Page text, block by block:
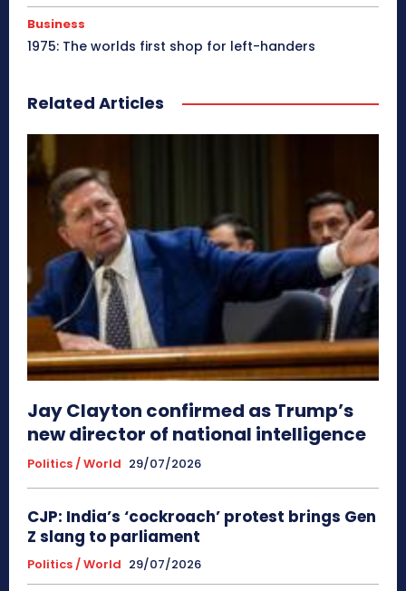
Business
1975: The worlds first shop for left-handers
Related Articles
Jay Clayton confirmed as Trump’s
new director of national intelligence
Politics / World 29/07/2026
CJP: India’s ‘cockroach’ protest brings Gen
Z slang to parliament
Politics / World 29/07/2026